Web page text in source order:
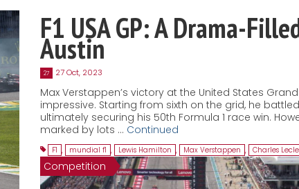
F1 USA GP: A Drama-
Austin
27 27 Oct, 2023
Max Verstappen’s victory at the United States
impressive. Starting from sixth on the grid, he
ultimately securing his 50th Formula 1 race win.
marked by lots … Continued
F1 , mundial f1 , Lewis Hamilton , Max Verstappen , Charles
Competition